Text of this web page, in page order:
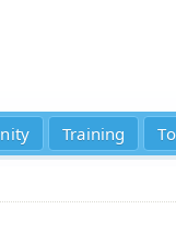
Training